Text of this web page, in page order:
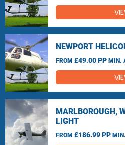
NEWPORT
FROM £49.00 PP MIN.
MARLBOROUGH,
LIGHT
FROM £186.99 PP